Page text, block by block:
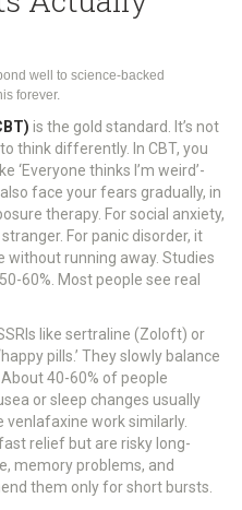
well to science-backed
forever.
is the gold standard. It’s not
think differently. In CBT, you
‘Everyone thinks I’m weird’-
face your fears gradually, in
therapy. For social anxiety,
For panic disorder, it
without running away. Studies
60%. Most people see real
like sertraline (Zoloft) or
pills.’ They slowly balance
40-60% of people
or sleep changes usually
venlafaxine work similarly.
relief but are risky long-
memory problems, and
them only for short bursts.